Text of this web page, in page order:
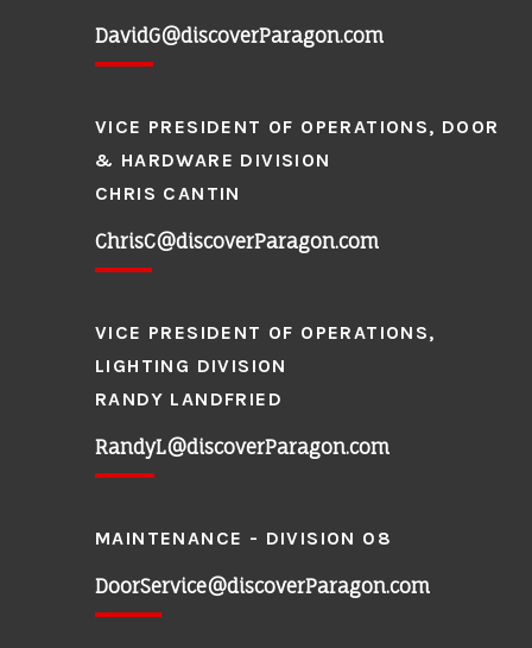
DavidG@discoverParagon.com
VICE PRESIDENT OF OPERATIONS, DOOR
& HARDWARE DIVISION
CHRIS CANTIN
ChrisC@discoverParagon.com
VICE PRESIDENT OF OPERATIONS,
LIGHTING DIVISION
RANDY LANDFRIED
RandyL@discoverParagon.com
MAINTENANCE - DIVISION 08
DoorService@discoverParagon.com